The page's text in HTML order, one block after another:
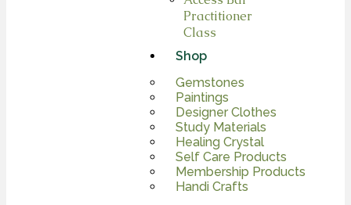
Practitioner
Class
Shop
Gemstones
Paintings
Designer Clothes
Study Materials
Healing Crystal
Self Care Products
Membership Products
Handi Crafts